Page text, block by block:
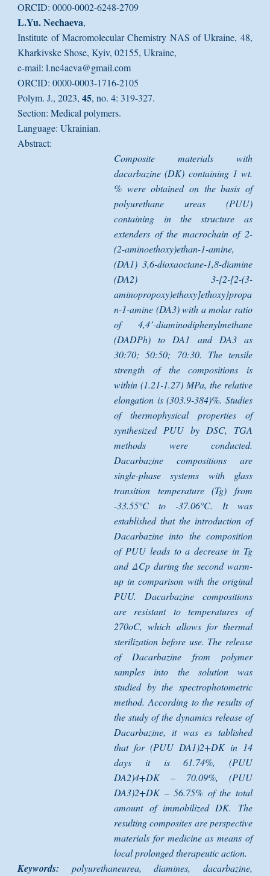
ORCID: 0000-0002-6248-2709
L.Yu. Nechaeva,
Institute of Macromolecular Chemistry NAS of Ukraine, 48,
Kharkivske Shose, Kyiv, 02155, Ukraine,
e-mail: l.ne4aeva@gmail.cоm
ORCID: 0000-0003-1716-2105
Polym. J., 2023,45, no. 4: 319-327.
Section: Medical polymers.
Language: Ukrainian.
Abstract:
Composite materials with
dacarbazine (DK) containing 1 wt.
% were obtained on the basis of
polyurethane ureas (PUU)
containing in the structure as
extenders of the macrochain of 2-
(2-aminoethoxy)ethan-1-amine,
(DA1) 3,6-dioxaoctane-1,8-diamine
(DA2) 3-{2-[2-(3-
aminopropoxy)ethoxy]ethoxy}propa
n-1-amine (DA3) with a molar ratio
of 4,4’-diaminodiphenylmethane
(DADPh) to DA1 and DA3 as
30:70; 50:50; 70:30. The tensile
strength of the compositions is
within (1.21-1.27) MPa, the relative
elongation is (303.9-384)%. Studies
of thermophysical properties of
synthesized PUU by DSC, TGA
methods were conducted.
Dacarbazine compositions are
single-phase systems with glass
transition temperature (Tg) from
-33.55°C to -37.06°C. It was
established that the introduction of
Dacarbazine into the composition
of PUU leads to a decrease in Tg
and ΔCp during the second warm-
up in comparison with the original
PUU. Dacarbazine compositions
are resistant to temperatures of
270oC, which allows for thermal
sterilization before use. The release
of Dacarbazine from polymer
samples into the solution was
studied by the spectrophotometric
method. According to the results of
the study of the dynamics release of
Dacarbazine, it was es tablished
that for (PUU DA1)2+DK in 14
days it is 61.74%, (PUU
DA2)4+DK – 70.09%, (PUU
DA3)2+DK – 56.75% of the total
amount of immobilized DK. The
resulting composites are perspective
materials for medicine as means of
local prolonged therapeutic action.
Keywords: polyurethaneurea, diamines, dacarbazine,